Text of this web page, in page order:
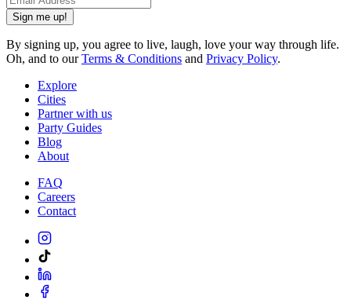
Sign me up!
By signing up, you agree to live, laugh, love your way through life.
Oh, and to ourTerms & Conditions and Privacy Policy.
Explore
Cities
Partner with us
Party Guides
Blog
About
FAQ
Careers
Contact